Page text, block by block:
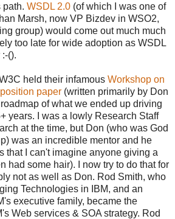
path. WSDL 2.0 (of which I was one of
Marsh, now VP Bizdev in WSO2,
group) would come out much much
too late for wide adoption as WSDL
().
held their infamous Workshop on
position paper (written primarily by Don
of what we ended up driving
years. I was a lowly Research Staff
at the time, but Don (who was God
was an incredible mentor and he
that I can't imagine anyone giving a
had some hair). I now try to do that for
not as well as Don. Rod Smith, who
Technologies in IBM, and an
executive family, became the
Web services & SOA strategy. Rod